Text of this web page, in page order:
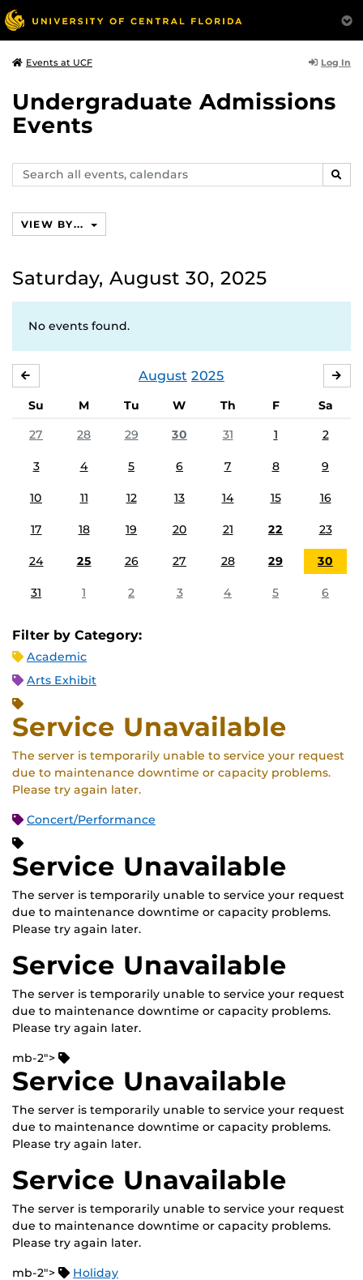
Events at UCF Log In
Undergraduate Admissions
Events
Search
events,
VIEW BY...
Saturday, August 30, 2025
No events found.
August 2025
Su M Tu W Th F
Sa
27
28 29 30 31 1 2
3 4 5 6 7 8 9
10 11 12 13 14 15 16
17 18 19 20 21 22 23
24 25 26 27 28 29 30
31 1 2 3 4 5 6
Filter by Category:
Academic
Arts Exhibit
Service Unavailable
The server is temporarily unable to service your request
due to maintenance downtime or capacity problems.
Please try again later.
Concert/Performance
Service Unavailable
The server is temporarily unable to service your request
due to maintenance downtime or capacity problems.
Please try again later.
Service Unavailable
The server is temporarily unable to service your request
due to maintenance downtime or capacity problems.
Please try again later.
mb-2">
Service Unavailable
The server is temporarily unable to service your request
due to maintenance downtime or capacity problems.
Please try again later.
Service Unavailable
The server is temporarily unable to service your request
due to maintenance downtime or capacity problems.
Please try again later.
mb-2"> Holiday